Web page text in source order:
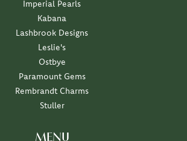
Imperial Pearls
Kabana
Lashbrook Designs
Leslie's
Ostbye
Paramount Gems
Rembrandt Charms
Stuller
MENU